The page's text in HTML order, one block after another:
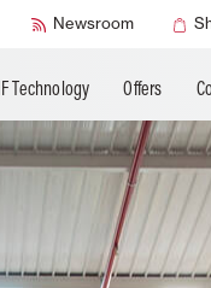
Newsroom
Technology Offers
SMART Check